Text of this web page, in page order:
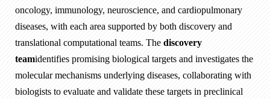
oncology, immunology, neuroscience, and cardiopulmonary
diseases, with each area supported by both discovery and
translational computational teams. The discovery
teamidentifies promising biological targets and investigates the
molecular mechanisms underlying diseases, collaborating with
biologists to evaluate and validate these targets in preclinical